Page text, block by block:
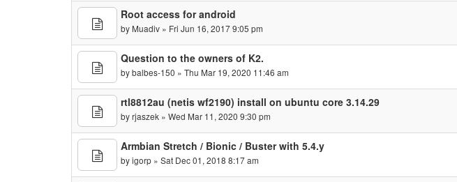
Root access for android
by Muadiv » Fri Jun 16, 2017 9:05 pm
Question to the owners of K2.
bybalbes-150 » Thu Mar 19, 2020 11:46 am
rtl8812au (netis wf2190) install on ubuntu core 3.14.29
byrjaszek » Wed Mar 11, 2020 9:30 pm
Armbian Stretch / Bionic / Buster with 5.4.y
byigorp » Sat Dec 01, 2018 8:17 am